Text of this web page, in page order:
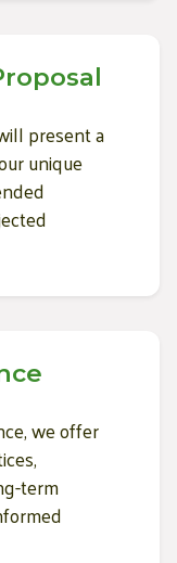
present a
unique
we offer
term